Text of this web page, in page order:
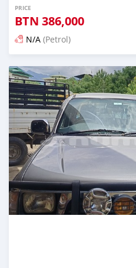
PRICE
BTN 386,000
N/A (Petrol)
Posted 17 days ago